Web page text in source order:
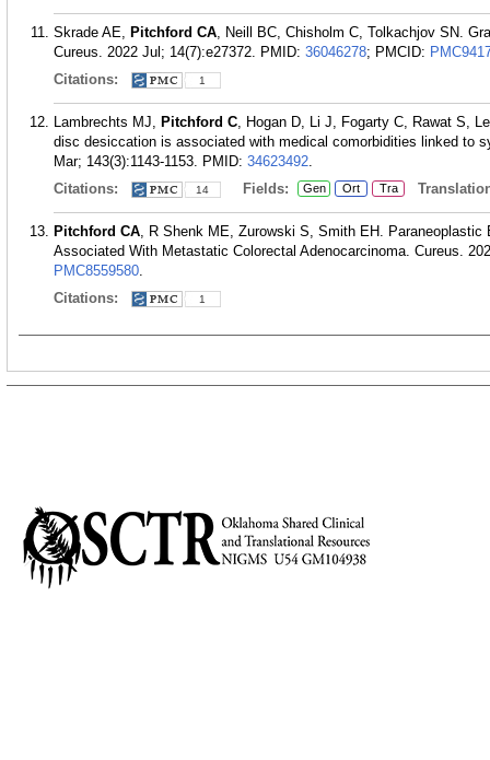
Skrade AE, Pitchford CA, Neill BC, Chisholm C, Tolkachjov SN.
Cureus. 2022 Jul; 14(7):e27372. PMID: 36046278; PMCID:
Citations:
1
Lambrechts MJ, Pitchford C, Hogan D, Li J, Fogarty C, Rawat S,
disc desiccation is associated with medical comorbidities linked to
Mar; 143(3):1143-1153. PMID: 34623492.
Citations:
14 Fields: Gen Ort Tra
Pitchford CA, R Shenk ME, Zurowski S, Smith EH. Paraneoplastic
Associated With Metastatic Colorectal Adenocarcinoma. Cureus.
PMC8559580.
Citations:
1